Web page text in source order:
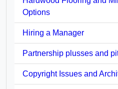
Options
Hiring a Manager
Partnership plusses and
Copyright Issues and